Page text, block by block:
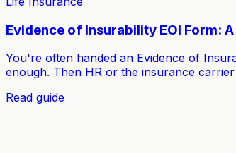
Evidence of Insurability EOI Form:
You're often handed an Evidence of
enough. Then HR or the insurance
Read guide